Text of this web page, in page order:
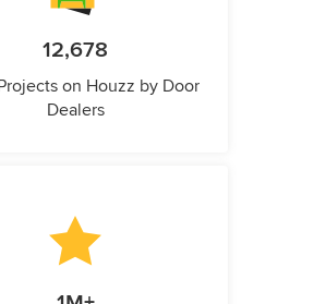
12,678
on Houzz by Door
Dealers